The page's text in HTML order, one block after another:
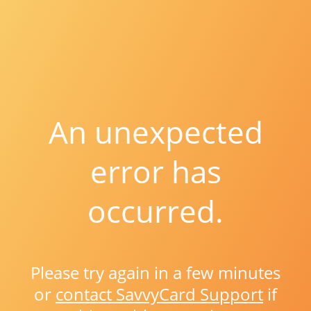
An unexpected
error has
occurred.
Please try again in a few minutes
or contact SavvyCard Support if